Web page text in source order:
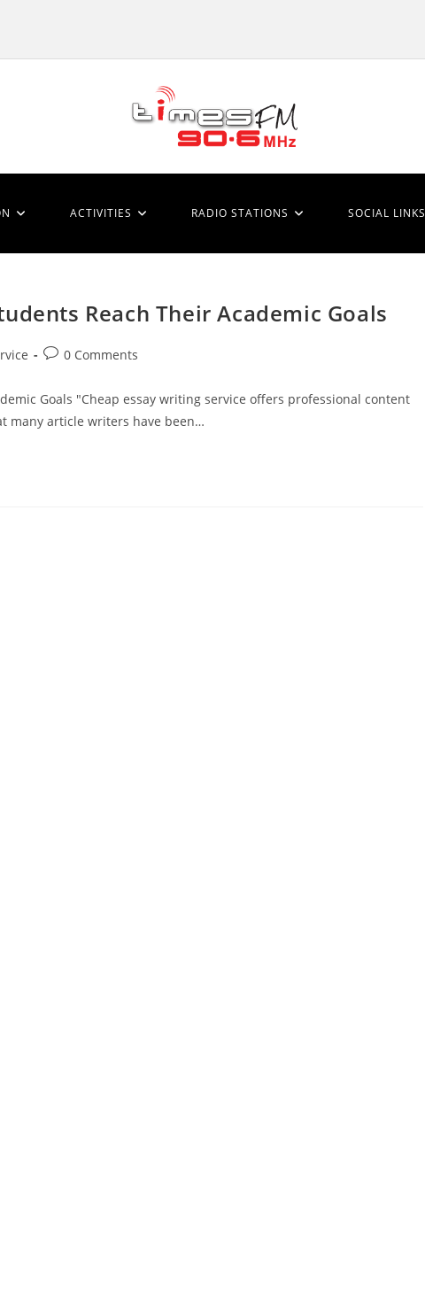
ACTIVITIES RADIO STATIONS SOCIAL LINKS
Reach Their Academic Goals
Post0 Comments
Goals "Cheap essay writing service offers professional content
many article writers have been…